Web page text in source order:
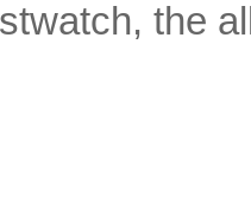
the